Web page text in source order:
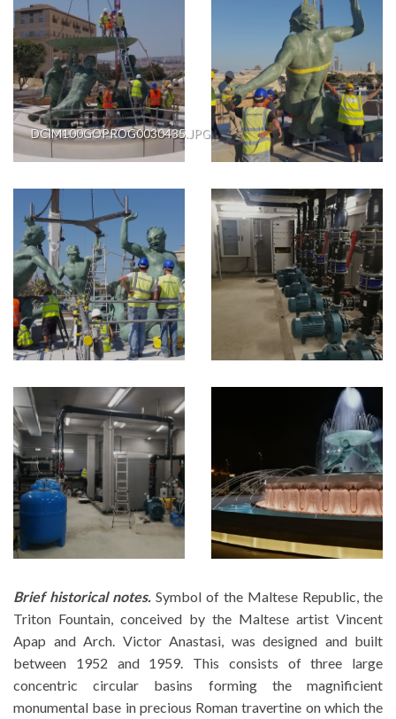
DCIM100GOPROG0030435.JPG
Brief historical notes. Symbol of the Maltese Republic, the
Triton Fountain, conceived by the Maltese artist Vincent
Apap and Arch. Victor Anastasi, was designed and built
between 1952 and 1959. This consists of three large
concentric circular basins forming the magnificient
monumental base in precious Roman travertine on which the